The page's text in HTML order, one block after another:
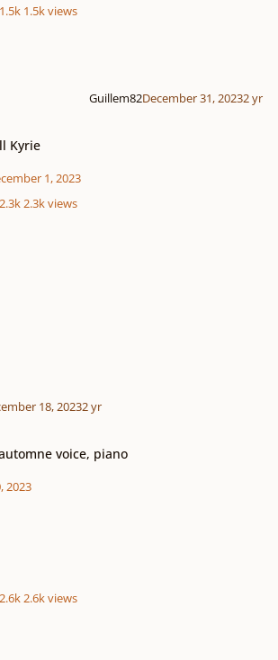
1.5k views
Guillem82December 31, 20232 yr
Kyrie
1, 2023
2.3k views
18, 20232 yr
voice, piano
2023
2.6k views